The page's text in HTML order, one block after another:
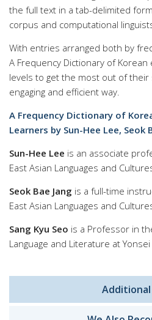
the full text in a tab-delimited
corpus and computational
With entries arranged both by
A Frequency Dictionary of
levels to get the most out of their
engaging and efficient way.
A Frequency Dictionary of
Learners by Sun-Hee Lee, Seok
Sun-Hee Lee is an associate
East Asian Languages and
Seok Bae Jang is a full-time
East Asian Languages and
Sang Kyu Seo is a Professor in
Language and Literature at